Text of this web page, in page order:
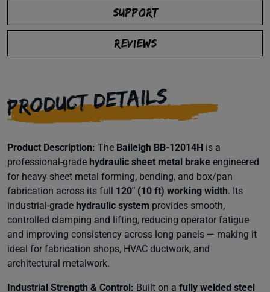
SUPPORT
REVIEWS
PRODUCT DETAILS
Product Description: The Baileigh BB-12014H is a
professional-grade hydraulic sheet metal brake engineered
for heavy sheet metal forming, bending, and box/pan
fabrication across its full 120″ (10 ft) working width. Its
industrial-grade hydraulic system provides smooth,
controlled clamping and lifting, reducing operator fatigue
and improving consistency across long panels — making it
ideal for fabrication shops, HVAC ductwork, and
architectural metalwork.
Industrial Strength & Control: Built on a fully welded steel